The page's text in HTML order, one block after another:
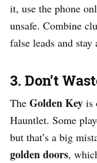
it, use the phone
unsafe. Combine
false leads and stay
3. Don’t
The Golden Key is
Hauntlet. Some
but that’s a big
golden doors,